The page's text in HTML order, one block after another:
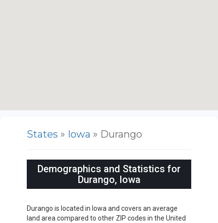
States » Iowa » Durango
Demographics and Statistics for
Durango, Iowa
Durango is located in Iowa and covers an average
land area compared to other ZIP codes in the United